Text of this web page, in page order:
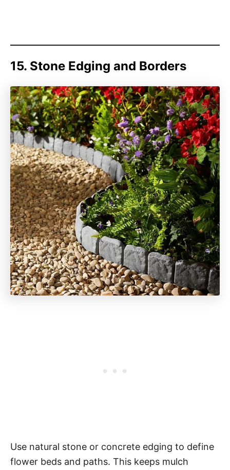
15. Stone Edging and Borders
Use natural stone or concrete edging to define
flower beds and paths. This keeps mulch